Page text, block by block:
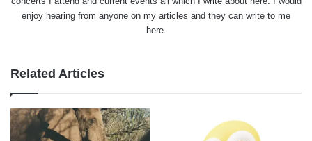
enjoy hearing from anyone on my articles and they can write to me
here.
Related Articles